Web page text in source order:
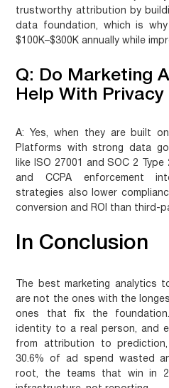
trustworthy attribution by
data foundation, which is
$100K–$300K annually while
Q: Do Marketing
Help With
A:
Yes, when they are built
Platforms with strong data
like ISO 27001 and SOC 2
and CCPA enforcement
strategies also lower
conversion and ROI than third-
In Conclusion
The best marketing analytics
are not the ones with the
ones that fix the
identity to a real person, and
from attribution to
30.6% of ad spend wasted
root, the teams that win in